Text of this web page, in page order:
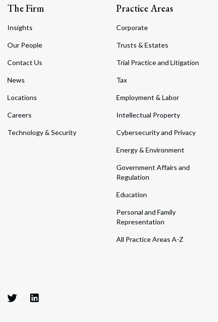
The Firm
Insights
Our People
Contact Us
News
Locations
Careers
Technology & Security
Practice Areas
Corporate
Trusts & Estates
Trial Practice and Litigation
Tax
Employment & Labor
Intellectual Property
Cybersecurity and Privacy
Energy & Environment
Government Affairs and
Regulation
Education
Personal and Family
Representation
All Practice Areas A-Z